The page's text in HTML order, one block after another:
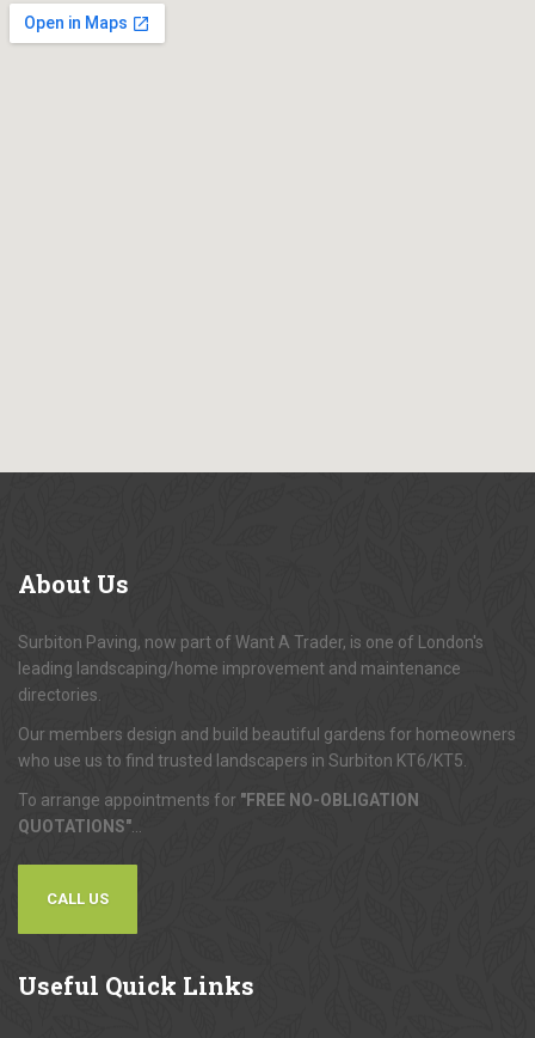
About Us
Surbiton Paving, now part of Want A Trader, is one of London's
leading landscaping/home improvement and maintenance
directories.
Our members design and build beautiful gardens for homeowners
who use us to find trusted landscapers in Surbiton KT6/KT5.
To arrange appointments for "FREE NO-OBLIGATION
QUOTATIONS"
CALL US
Useful Quick Links